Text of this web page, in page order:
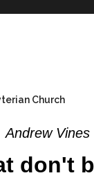
Church
Andrew
don't